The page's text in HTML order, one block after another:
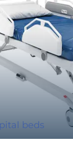
beds